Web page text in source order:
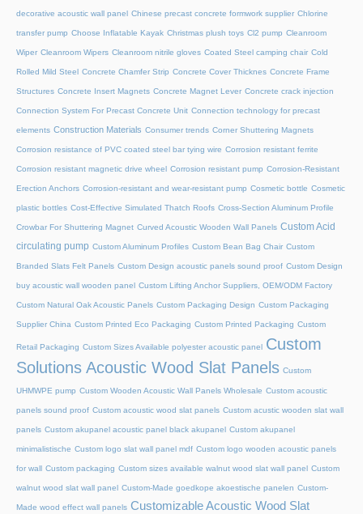
decorative acoustic wall panel Chinese precast concrete formwork supplier Chlorine
transfer pump Choose Inflatable Kayak Christmas plush toys Cl2 pump Cleanroom
Wiper Cleanroom Wipers Cleanroom nitrile gloves Coated Steel camping chair Cold
Rolled Mild Steel Concrete Chamfer Strip Concrete Cover Thicknes Concrete Frame
Structures Concrete Insert Magnets Concrete Magnet Lever Concrete crack injection
Connection System For Precast Concrete Unit Connection technology for precast
elements Construction Materials Consumer trends Corner Shuttering Magnets
Corrosion resistance of PVC coated steel bar tying wire Corrosion resistant ferrite
Corrosion resistant magnetic drive wheel Corrosion resistant pump Corrosion-Resistant
Erection Anchors Corrosion-resistant and wear-resistant pump Cosmetic bottle Cosmetic
plastic bottles Cost-Effective Simulated Thatch Roofs Cross-Section Aluminum Profile
Crowbar For Shuttering Magnet Curved Acoustic Wooden Wall Panels Custom Acid
circulating pump Custom Aluminum Profiles Custom Bean Bag Chair Custom
Branded Slats Felt Panels Custom Design acoustic panels sound proof Custom Design
buy acoustic wall wooden panel Custom Lifting Anchor Suppliers, OEM/ODM Factory
Custom Natural Oak Acoustic Panels Custom Packaging Design Custom Packaging
Supplier China Custom Printed Eco Packaging Custom Printed Packaging Custom
Retail Packaging Custom Sizes Available polyester acoustic panel Custom
Solutions Acoustic Wood Slat Panels Custom
UHMWPE pump Custom Wooden Acoustic Wall Panels Wholesale Custom acoustic
panels sound proof Custom acoustic wood slat panels Custom acustic wooden slat wall
panels Custom akupanel acoustic panel black akupanel Custom akupanel
minimalistische Custom logo slat wall panel mdf Custom logo wooden acoustic panels
for wall Custom packaging Custom sizes available walnut wood slat wall panel Custom
walnut wood slat wall panel Custom-Made goedkope akoestische panelen Custom-
Made wood effect wall panels Customizable Acoustic Wood Slat